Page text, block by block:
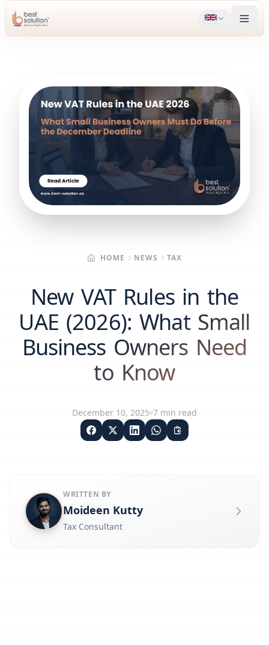
HOME NEWS TAX
New VAT Rules in the
UAE (2026): What Small
Business Owners Need
to Know
December 10, 2025 7 min read
WRITTEN BY
Moideen Kutty
Tax Consultant